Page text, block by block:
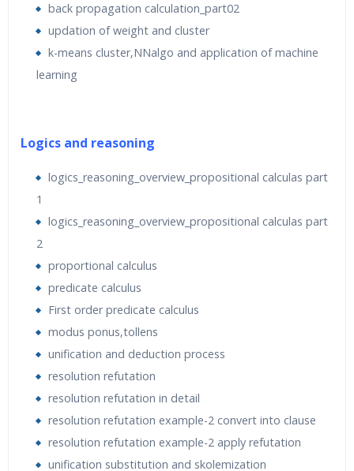
Machine Requirement:
Recommended – Machine with 4GB RAM, i3 or above
quad-core processor
available in Anaconda, others we will install during the
training)
back propagation calculation_part02
updation of weight and cluster
k-means cluster‚NNalgo and application of machine
learning
Logics and reasoning
logics_reasoning_overview_propositional calculas part
1
logics_reasoning_overview_propositional calculas part
2
proportional calculus
predicate calculus
First order predicate calculus
modus ponus‚tollens
unification and deduction process
resolution refutation
resolution refutation in detail
resolution refutation example-2 convert into clause
resolution refutation example-2 apply refutation
unification substitution and skolemization